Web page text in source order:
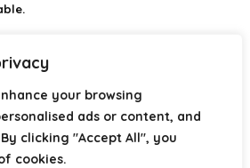
your browsing
ads or content, and
clicking "Accept All", you
cookies.
clear comparisons, and
with confidence.
it easier to connect, power, and
with the right cable every time.